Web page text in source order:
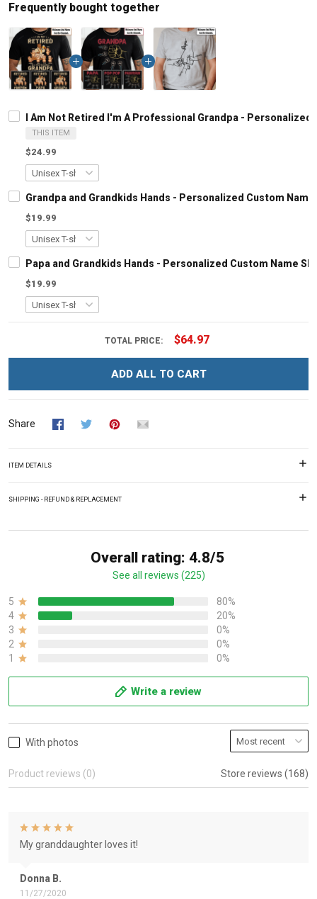
Frequently bought together
I Am Not Retired I'm A Professional Grandpa -
THIS ITEM
$24.99
Grandpa and Grandkids Hands - Personalized Custom
$19.99
Papa and Grandkids Hands - Personalized Custom Name
$19.99
TOTAL PRICE: $64.97
ADD ALL TO CART
Share
ITEM DETAILS
SHIPPING - REFUND & REPLACEMENT
Overall rating: 4.8/5
See all reviews (225)
5
80%
4
20%
3
0%
2
0%
1
0%
Write a review
With photos
Product reviews (0) Store reviews (168)
Donna B.
11/27/2020
My granddaughter loves it!